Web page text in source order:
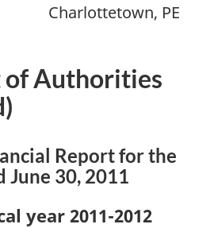
Charlottetown, PE
of Authorities
Report for the
June 30, 2011
year 2011-2012